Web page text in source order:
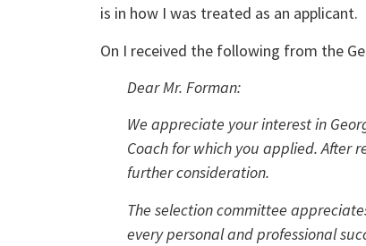
is in how I was treated as an applicant.
On I received the following from the
Dear Mr. Forman:
We appreciate your interest in
Coach for which you applied. After
further consideration.
The selection committee
every personal and professional